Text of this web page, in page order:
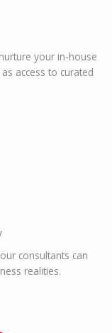
your in-house
access to curated
consultants can
realities.